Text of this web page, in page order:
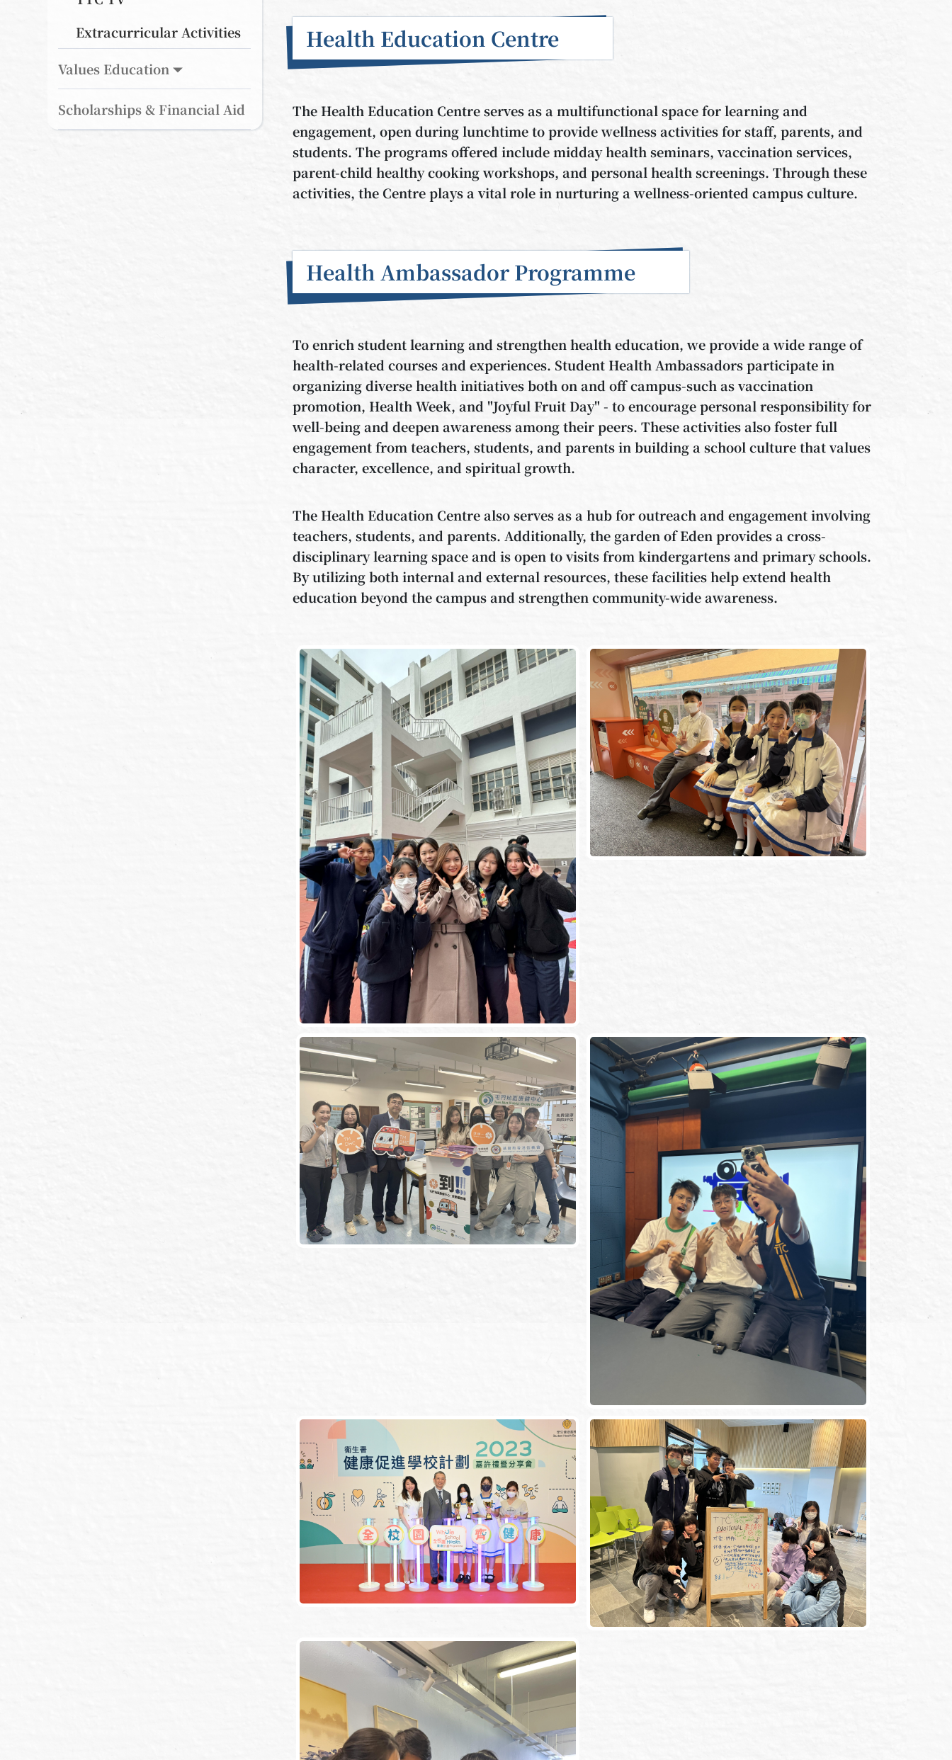
Extracurricular Activities
Values Education
Scholarships & Financial Aid
Health Education Centre
The Health Education Centre serves as a multifunctional space for learning and
engagement, open during lunchtime to provide wellness activities for staff, parents, and
students. The programs offered include midday health seminars, vaccination services,
parent-child healthy cooking workshops, and personal health screenings. Through these
activities, the Centre plays a vital role in nurturing a wellness-oriented campus culture.
Health Ambassador Programme
To enrich student learning and strengthen health education, we provide a wide range of
health-related courses and experiences. Student Health Ambassadors participate in
organizing diverse health initiatives both on and off campus-such as vaccination
promotion, Health Week, and "Joyful Fruit Day" - to encourage personal responsibility for
well-being and deepen awareness among their peers. These activities also foster full
engagement from teachers, students, and parents in building a school culture that values
character, excellence, and spiritual growth.
The Health Education Centre also serves as a hub for outreach and engagement involving
teachers, students, and parents. Additionally, the garden of Eden provides a cross-
disciplinary learning space and is open to visits from kindergartens and primary schools.
By utilizing both internal and external resources, these facilities help extend health
education beyond the campus and strengthen community-wide awareness.